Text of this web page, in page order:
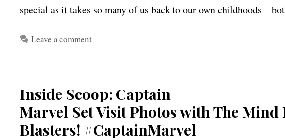
special as it takes so many of us back to our own childhoods –
Leave a comment
Inside Scoop: Captain
Marvel Set Visit Photos with The Mind
Blasters! #CaptainMarvel